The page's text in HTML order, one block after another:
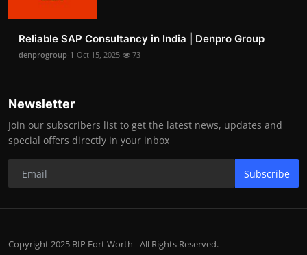
Reliable SAP Consultancy in India | Denpro Group
denprogroup-1 Oct 15, 2025 73
Newsletter
Join our subscribers list to get the latest news, updates and
special offers directly in your inbox
Subscribe
Copyright 2025 BIP Fort Worth - All Rights Reserved.